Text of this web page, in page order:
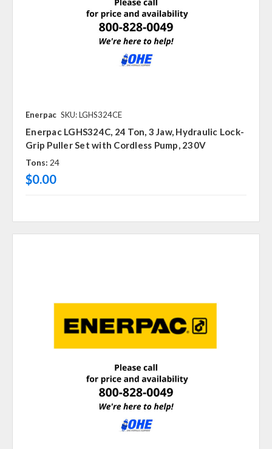
Enerpac SKU: LGHS324CE
Enerpac LGHS324C, 24 Ton, 3 Jaw, Hydraulic Lock-
Grip Puller Set with Cordless Pump, 230V
Tons: 24
$0.00